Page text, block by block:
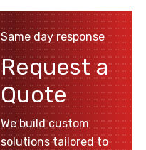
Same day response
Request a
Quote
We build custom
solutions tailored to